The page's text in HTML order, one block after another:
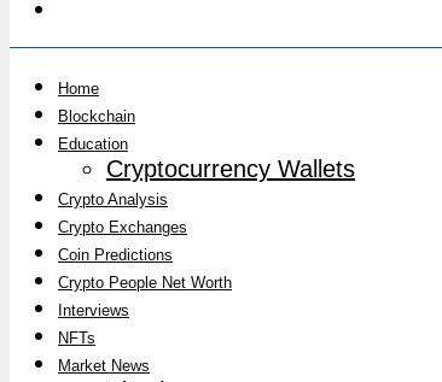
Home
Blockchain
Education
Cryptocurrency Wallets
Crypto Analysis
Crypto Exchanges
Coin Predictions
Crypto People Net Worth
Interviews
NFTs
Market News